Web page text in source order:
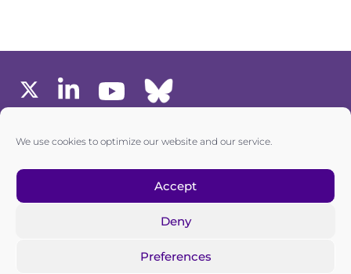
We use cookies to optimize our website and our service.
Accept
Deny
Preferences
one6G © All rights reserved
Privacy policy